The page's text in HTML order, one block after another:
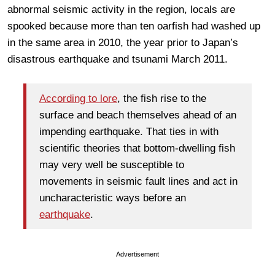
abnormal seismic activity in the region, locals are
spooked because more than ten oarfish had washed up
in the same area in 2010, the year prior to Japan’s
disastrous earthquake and tsunami March 2011.
According to lore, the fish rise to the
surface and beach themselves ahead of an
impending earthquake. That ties in with
scientific theories that bottom-dwelling fish
may very well be susceptible to
movements in seismic fault lines and act in
uncharacteristic ways before an
earthquake.
Advertisement